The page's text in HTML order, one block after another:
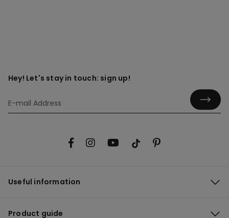
Hey! Let's stay in touch: sign up!
Useful information
Product guide